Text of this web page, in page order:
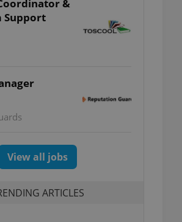
&
Support
View all jobs
ARTICLES